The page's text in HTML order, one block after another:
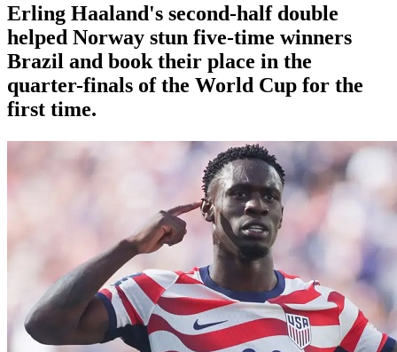
Erling Haaland's second-half double
helped Norway stun five-time winners
Brazil and book their place in the
quarter-finals of the World Cup for the
first time.